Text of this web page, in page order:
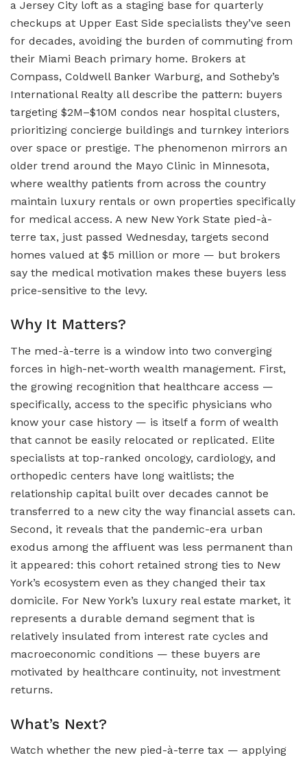
a Jersey City loft as a staging base for quarterly
checkups at Upper East Side specialists they’ve seen
for decades, avoiding the burden of commuting from
their Miami Beach primary home. Brokers at
Compass, Coldwell Banker Warburg, and Sotheby’s
International Realty all describe the pattern: buyers
targeting $2M–$10M condos near hospital clusters,
prioritizing concierge buildings and turnkey interiors
over space or prestige. The phenomenon mirrors an
older trend around the Mayo Clinic in Minnesota,
where wealthy patients from across the country
maintain luxury rentals or own properties specifically
for medical access. A new New York State pied-à-
terre tax, just passed Wednesday, targets second
homes valued at $5 million or more — but brokers
say the medical motivation makes these buyers less
price-sensitive to the levy.
Why It Matters?
The med-à-terre is a window into two converging
forces in high-net-worth wealth management. First,
the growing recognition that healthcare access —
specifically, access to the specific physicians who
know your case history — is itself a form of wealth
that cannot be easily relocated or replicated. Elite
specialists at top-ranked oncology, cardiology, and
orthopedic centers have long waitlists; the
relationship capital built over decades cannot be
transferred to a new city the way financial assets can.
Second, it reveals that the pandemic-era urban
exodus among the affluent was less permanent than
it appeared: this cohort retained strong ties to New
York’s ecosystem even as they changed their tax
domicile. For New York’s luxury real estate market, it
represents a durable demand segment that is
relatively insulated from interest rate cycles and
macroeconomic conditions — these buyers are
motivated by healthcare continuity, not investment
returns.
What’s Next?
Watch whether the new pied-à-terre tax — applying